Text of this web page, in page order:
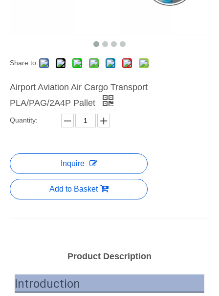
Share to:
Airport Aviation Air Cargo Transport
PLA/PAG/2A4P Pallet
Quantity:
Inquire
Add to Basket
Product Description
Introduction